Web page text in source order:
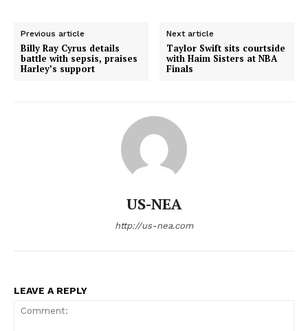
US - NEA
Company
Previous article
Billy Ray Cyrus details
battle with sepsis, praises
Harley’s support
Next article
Taylor Swift sits courtside
with Haim Sisters at NBA
Finals
US-NEA
http://us-nea.com
LEAVE A REPLY